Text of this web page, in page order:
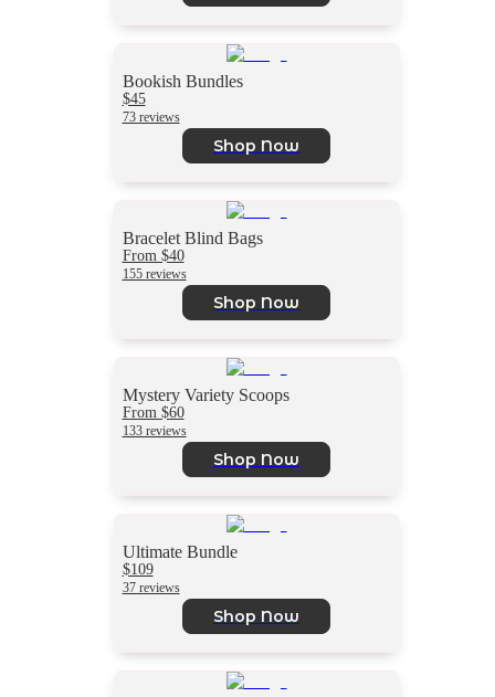
Bookish Bundles
$45
73 reviews
Shop Now
Bracelet Blind Bags
From $40
155 reviews
Shop Now
Mystery Variety Scoops
From $60
133 reviews
Shop Now
Ultimate Bundle
$109
37 reviews
Shop Now